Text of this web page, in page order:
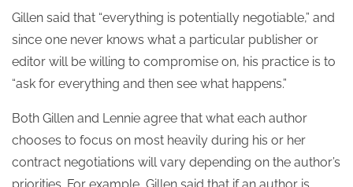
Gillen said that “everything is potentially negotiable,” and
since one never knows what a particular publisher or
editor will be willing to compromise on, his practice is to
“ask for everything and then see what happens.”
Both Gillen and Lennie agree that what each author
chooses to focus on most heavily during his or her
contract negotiations will vary depending on the author’s
priorities. For example, Gillen said that if an author is